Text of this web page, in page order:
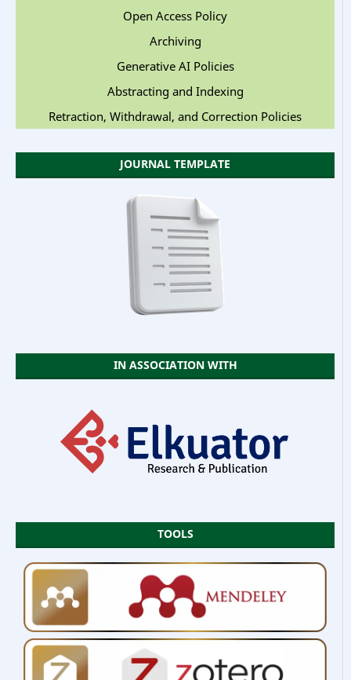
Open Access Policy
Archiving
Generative AI Policies
Abstracting and Indexing
Retraction, Withdrawal, and Correction Policies
JOURNAL TEMPLATE
IN ASSOCIATION WITH
TOOLS